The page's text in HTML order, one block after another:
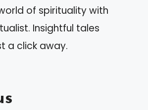
of spirituality with
Insightful tales
a click away.